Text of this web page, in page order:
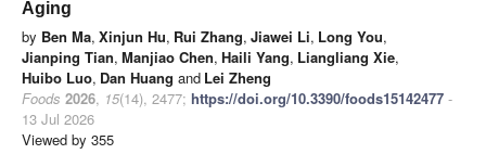
Aging
by Ben Ma, Xinjun Hu, Rui Zhang, Jiawei Li, Long You,
Jianping Tian, Manjiao Chen, Haili Yang, Liangliang Xie,
Huibo Luo, Dan Huang and Lei Zheng
Foods 2026, 15(14), 2477; https://doi.org/10.3390/foods15142477 -
13 Jul 2026
Viewed by 355